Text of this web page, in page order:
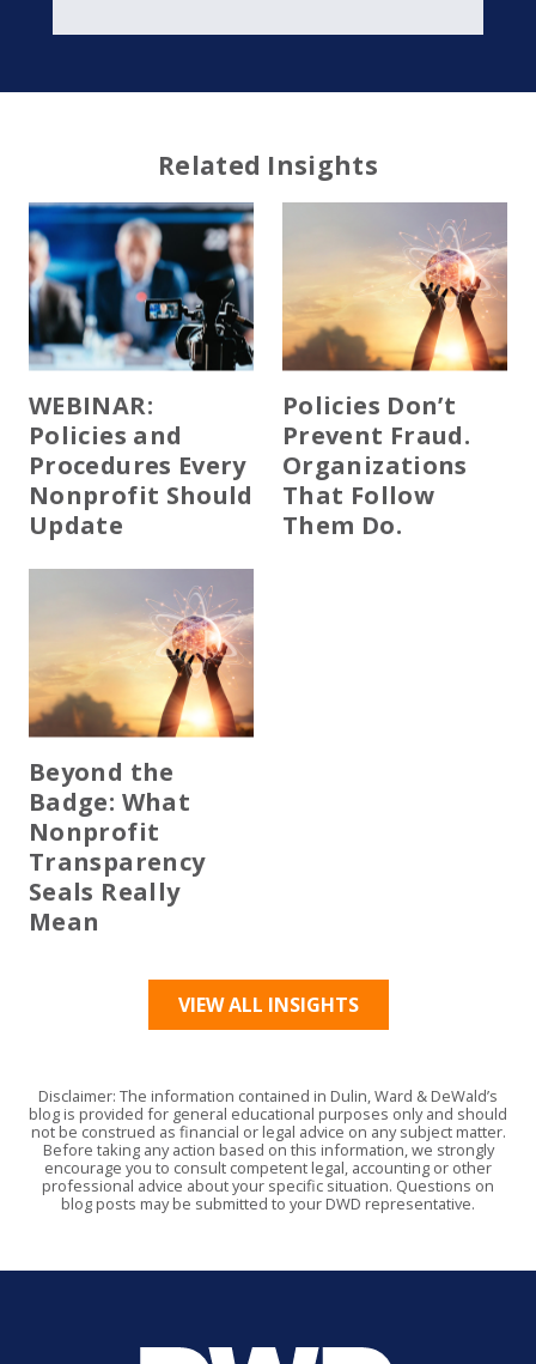
Related Insights
WEBINAR:
Policies and
Procedures Every
Nonprofit Should
Update
Policies Don’t
Prevent Fraud.
Organizations
That Follow
Them Do.
Beyond the
Badge: What
Nonprofit
Transparency
Seals Really
Mean
VIEW ALL INSIGHTS
Disclaimer: The information contained in Dulin, Ward & DeWald’s
blog is provided for general educational purposes only and should
not be construed as financial or legal advice on any subject matter.
Before taking any action based on this information, we strongly
encourage you to consult competent legal, accounting or other
professional advice about your specific situation. Questions on
blog posts may be submitted to your DWD representative.